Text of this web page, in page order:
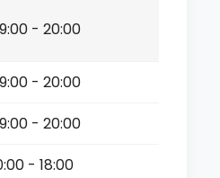
- 20:00
- 20:00
- 20:00
- 18:00